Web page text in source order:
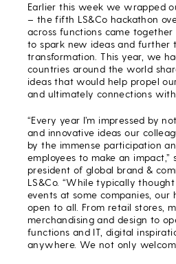
Earlier this week we wrapped
– the fifth LS&Co hackathon
across functions came
to spark new ideas and further
transformation. This year, we
countries around the world
ideas that would help propel
and ultimately connections with
“Every year I’m impressed by
and innovative ideas our
by the immense participation
employees to make an impact,”
president of global brand &
LS&Co. “While typically
events at some companies, our
open to all. From retail stores,
merchandising and design to
functions and IT, digital
anywhere. We not only